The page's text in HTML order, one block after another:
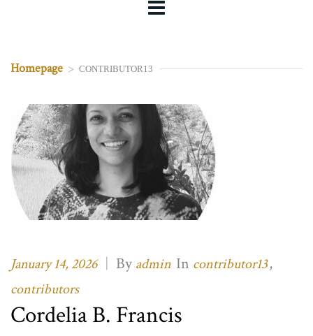
Homepage > CONTRIBUTOR13
January 14, 2026 | By admin In contributor13,
contributors
Cordelia B. Francis